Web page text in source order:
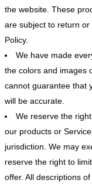
the website. These
are subject to return
Policy.
We have made
the colors and images
cannot guarantee that
will be accurate.
We reserve the
our products or
jurisdiction. We may
reserve the right to
offer. All descriptions